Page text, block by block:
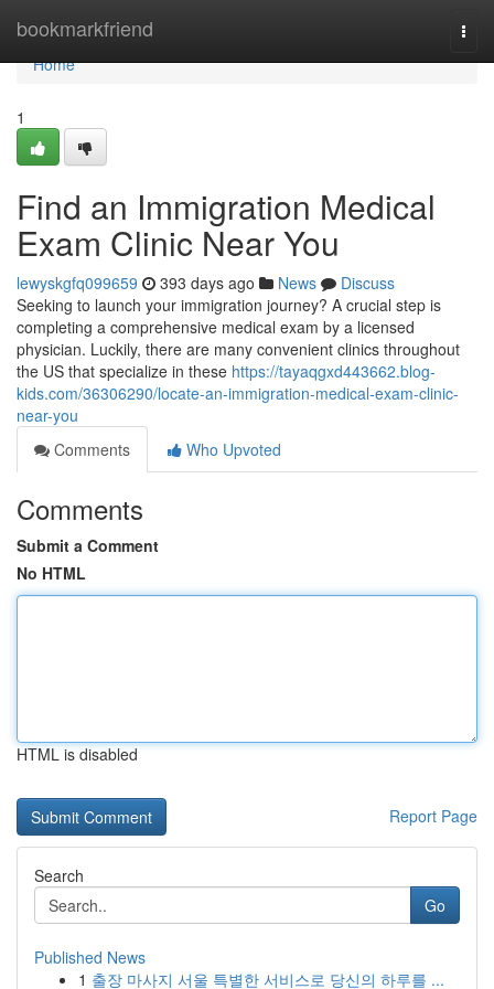
bookmarkfriend
Home
Home
1
Find an Immigration Medical
Exam Clinic Near You
lewyskgfq099659 393 days ago News
Discuss
Seeking to launch your immigration journey? A crucial step is
completing a comprehensive medical exam by a licensed
physician. Luckily, there are many convenient clinics throughout
the US that specialize in these https://tayaqgxd443662.blog-
kids.com/36306290/locate-an-immigration-medical-exam-clinic-
near-you
Comments
Who Upvoted
Comments
Submit a Comment
No HTML
HTML is disabled
Report Page
Search
Go
Published News
1 출장 마사지 서울 특별한 서비스로 당신의 하루를 ...